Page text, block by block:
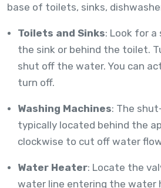
base of toilets, sinks,
Toilets and Sinks: Look for a
the sink or behind the toilet.
shut off the water. You can
turn off.
Washing Machines: The
typically located behind the
clockwise to cut off water
Water Heater: Locate the
water line entering the water